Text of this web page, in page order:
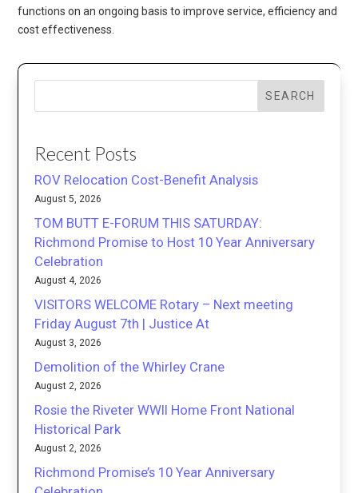
functions on an ongoing basis to improve service, efficiency and
cost effectiveness.
SEARCH
Recent Posts
ROV Relocation Cost-Benefit Analysis
August 5, 2026
TOM BUTT E-FORUM THIS SATURDAY:
Richmond Promise to Host 10 Year Anniversary
Celebration
August 4, 2026
VISITORS WELCOME Rotary – Next meeting
Friday August 7th | Justice At
August 3, 2026
Demolition of the Whirley Crane
August 2, 2026
Rosie the Riveter WWII Home Front National
Historical Park
August 2, 2026
Richmond Promise’s 10 Year Anniversary